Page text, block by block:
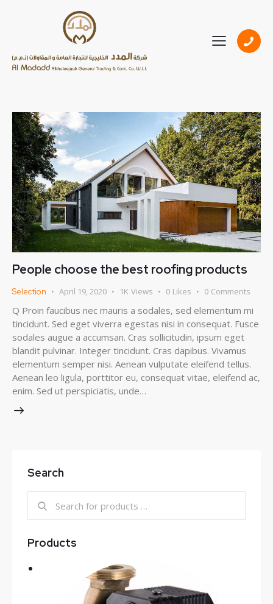
People choose the best roofing products
Selection April 19, 2020 1K Views 0 Likes 0 Comments
Q Proin faucibus nec mauris a sodales, sed elementum mi
tincidunt. Sed eget viverra egestas nisi in consequat. Fusce
sodales augue a accumsan. Cras sollicitudin, ipsum eget
blandit pulvinar. Integer tincidunt. Cras dapibus. Vivamus
elementum semper nisi. Aenean vulputate eleifend tellus.
Aenean leo ligula, porttitor eu, consequat vitae, eleifend ac,
enim. Sed ut perspiciatis, unde…
Search
Products